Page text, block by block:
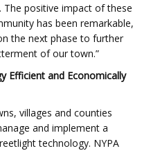
positive impact of these
has been remarkable,
the next phase to further
of our town.”
Efficient and Economically
villages and counties
and implement a
technology. NYPA